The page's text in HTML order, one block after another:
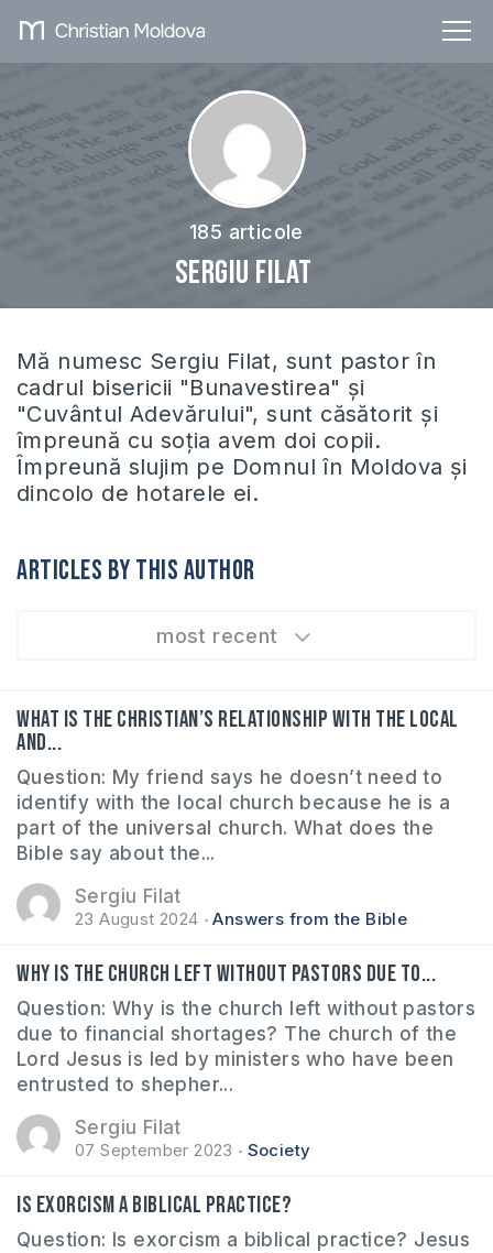
185 articole
Sergiu Filat
Mă numesc Sergiu Filat, sunt pastor în
cadrul bisericii "Bunavestirea" și
"Cuvântul Adevărului", sunt căsătorit și
împreună cu soția avem doi copii.
Împreună slujim pe Domnul în Moldova și
dincolo de hotarele ei.
Articles by this author
most recent
What is the Christian’s relationship with the local
and...
Question: My friend says he doesn’t need to
identify with the local church because he is a
part of the universal church. What does the
Bible say about the...
Sergiu Filat
23 August 2024 Answers from the Bible
Why is the church left without pastors due to...
Question: Why is the church left without pastors
due to financial shortages? The church of the
Lord Jesus is led by ministers who have been
entrusted to shepher...
Sergiu Filat
07 September 2023 Society
Is exorcism a biblical practice?
Question: Is exorcism a biblical practice? Jesus